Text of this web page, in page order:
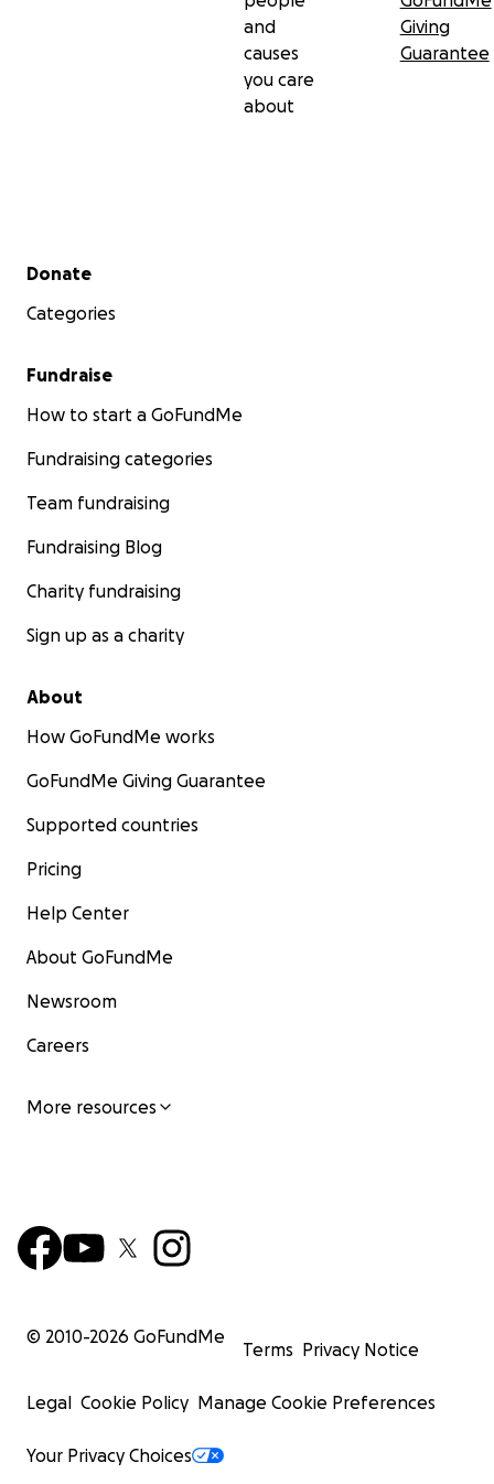
and
causes
you care
about
Giving
Guarantee
Secondary menu
Donate
Categories
Fundraise
How to start a GoFundMe
Fundraising categories
Team fundraising
Fundraising Blog
Charity fundraising
Sign up as a charity
About
How GoFundMe works
GoFundMe Giving Guarantee
Supported countries
Pricing
Help Center
About GoFundMe
Newsroom
Careers
More resources
© 2010-2026 GoFundMe
Terms Privacy Notice
Legal Cookie Policy Manage Cookie Preferences
Your Privacy Choices